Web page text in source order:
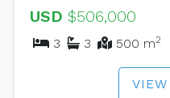
USD $506,000
3 3 500 m2